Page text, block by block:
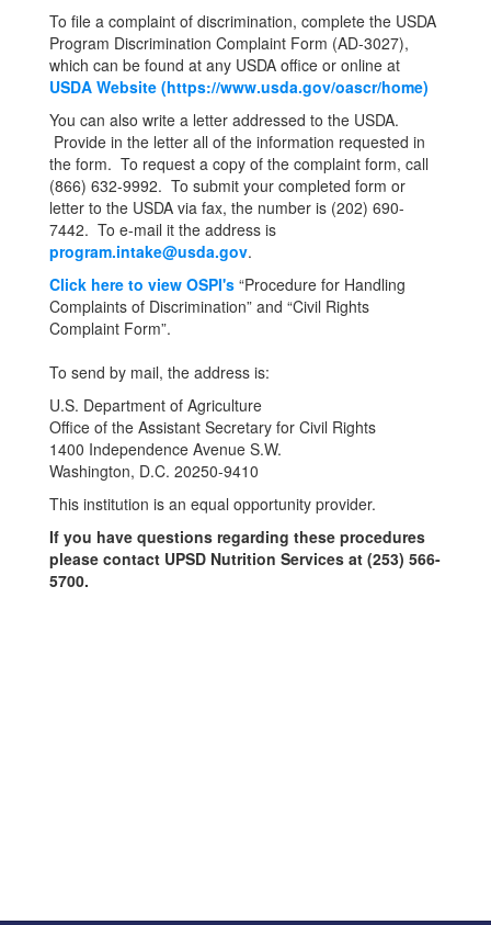
To file a complaint of discrimination, complete the USDA
Program Discrimination Complaint Form (AD-3027),
which can be found at any USDA office or online at
USDA Website (https://www.usda.gov/oascr/home)
You can also write a letter addressed to the USDA.
Provide in the letter all of the information requested in
the form. To request a copy of the complaint form, call
(866) 632-9992. To submit your completed form or
letter to the USDA via fax, the number is (202) 690-
7442. To e-mail it the address is
program.intake@usda.gov.
Click here to view OSPI's “Procedure for Handling
Complaints of Discrimination” and “Civil Rights
Complaint Form”.
To send by mail, the address is:
U.S. Department of Agriculture
Office of the Assistant Secretary for Civil Rights
1400 Independence Avenue S.W.
Washington, D.C. 20250-9410
This institution is an equal opportunity provider.
If you have questions regarding these procedures
please contact UPSD Nutrition Services at (253) 566-
5700.